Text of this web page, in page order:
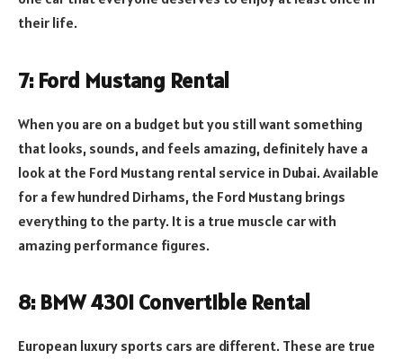
their life.
7: Ford Mustang Rental
When you are on a budget but you still want something
that looks, sounds, and feels amazing, definitely have a
look at the Ford Mustang rental service in Dubai. Available
for a few hundred Dirhams, the Ford Mustang brings
everything to the party. It is a true muscle car with
amazing performance figures.
8: BMW 430i Convertible Rental
European luxury sports cars are different. These are true